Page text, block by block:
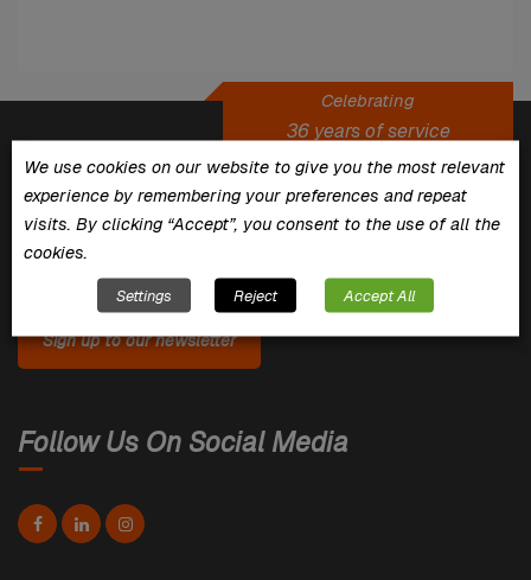
Celebrating
36 years of service
For the latest News, Inspiration, Tips
& Offers
Sign up to our newsletter
Follow Us On Social Media
We use cookies on our website to give you the most relevant
experience by remembering your preferences and repeat
visits. By clicking “Accept”, you consent to the use of all the
cookies.
Settings Reject Accept All